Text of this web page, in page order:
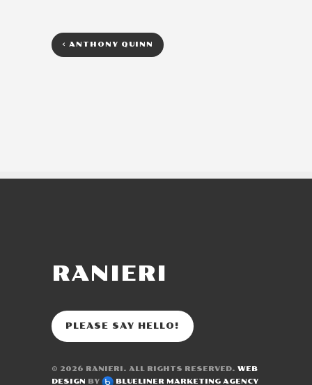
< ANTHONY QUINN
RANIERI
PLEASE SAY HELLO!
© 2026 RANIERI. ALL RIGHTS RESERVED. WEB
DESIGN BY BLUELINER MARKETING AGENCY